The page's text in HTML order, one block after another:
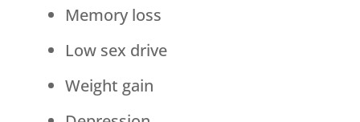
Memory loss
Low sex drive
Weight gain